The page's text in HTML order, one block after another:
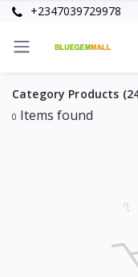
+2347039729978
Category Products (24
0 Items found